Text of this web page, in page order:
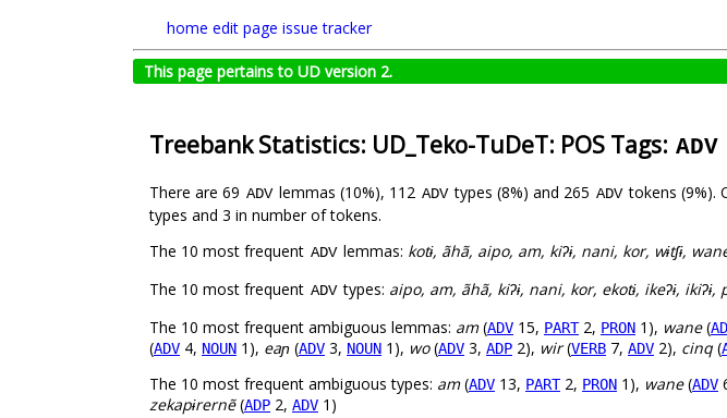
home edit page issue tracker
This page pertains to UD version 2.
Treebank Statistics: UD_Teko-TuDeT: POS Tags: ADV
There are 69 ADV lemmas (10%), 112 ADV types (8%) and 265 ADV tokens (9%).
types and 3 in number of tokens.
The 10 most frequent ADV lemmas: kotɨ, ãhã, aipo, am, kiʔɨ, nani, kor, wɨtʃɨ,
The 10 most frequent ADV types: aipo, am, ãhã, kiʔɨ, nani, kor, ekotɨ, ikeʔɨ, ikiʔɨ,
The 10 most frequent ambiguous lemmas: am(ADV 15, PART2, PRON 1), wane(
(ADV 4, NOUN 1), eaɲ (ADV 3, NOUN 1), wo(ADV 3, ADP 2), wir(VERB 7, ADV 2), cinq (
The 10 most frequent ambiguous types: am(ADV 13, PART2, PRON 1), wane(ADV
zekapɨrernẽ(ADP 2, ADV 1)